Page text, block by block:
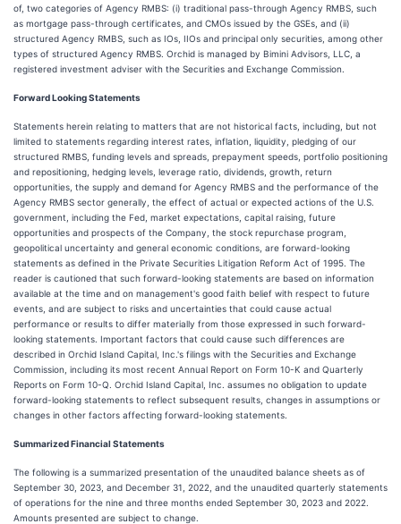
of, two categories of Agency RMBS: (i) traditional pass-through Agency RMBS, such
as mortgage pass-through certificates, and CMOs issued by the GSEs, and (ii)
structured Agency RMBS, such as IOs, IIOs and principal only securities, among other
types of structured Agency RMBS. Orchid is managed by Bimini Advisors, LLC, a
registered investment adviser with the Securities and Exchange Commission.
Forward Looking Statements
Statements herein relating to matters that are not historical facts, including, but not
limited to statements regarding interest rates, inflation, liquidity, pledging of our
structured RMBS, funding levels and spreads, prepayment speeds, portfolio positioning
and repositioning, hedging levels, leverage ratio, dividends, growth, return
opportunities, the supply and demand for Agency RMBS and the performance of the
Agency RMBS sector generally, the effect of actual or expected actions of the U.S.
government, including the Fed, market expectations, capital raising, future
opportunities and prospects of the Company, the stock repurchase program,
geopolitical uncertainty and general economic conditions, are forward-looking
statements as defined in the Private Securities Litigation Reform Act of 1995. The
reader is cautioned that such forward-looking statements are based on information
available at the time and on management's good faith belief with respect to future
events, and are subject to risks and uncertainties that could cause actual
performance or results to differ materially from those expressed in such forward-
looking statements. Important factors that could cause such differences are
described in Orchid Island Capital, Inc.'s filings with the Securities and Exchange
Commission, including its most recent Annual Report on Form 10-K and Quarterly
Reports on Form 10-Q. Orchid Island Capital, Inc. assumes no obligation to update
forward-looking statements to reflect subsequent results, changes in assumptions or
changes in other factors affecting forward-looking statements.
Summarized Financial Statements
The following is a summarized presentation of the unaudited balance sheets as of
September 30, 2023, and December 31, 2022, and the unaudited quarterly statements
of operations for the nine and three months ended September 30, 2023 and 2022.
Amounts presented are subject to change.